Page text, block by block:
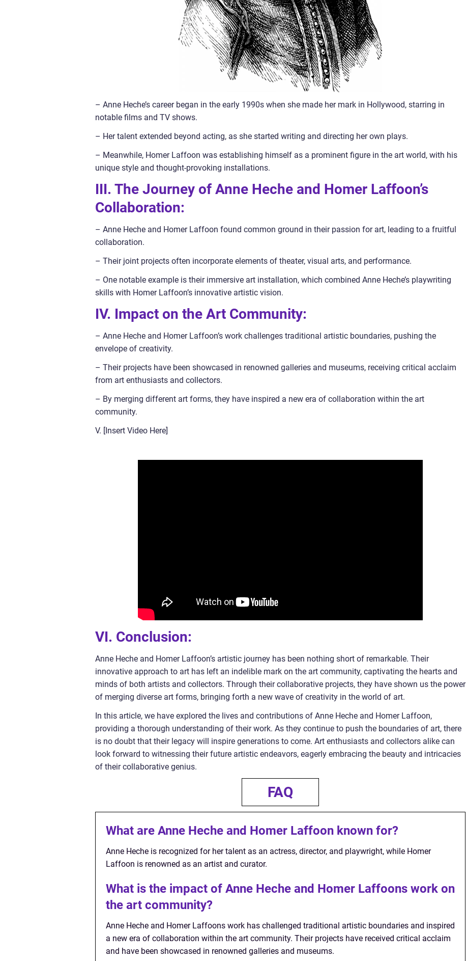
– Anne Heche’s career began in the early 1990s when she made her mark in Hollywood, starring in
notable films and TV shows.
– Her talent extended beyond acting, as she started writing and directing her own plays.
– Meanwhile, Homer Laffoon was establishing himself as a prominent figure in the art world, with his
unique style and thought-provoking installations.
III. The Journey of Anne Heche and Homer Laffoon’s
Collaboration:
– Anne Heche and Homer Laffoon found common ground in their passion for art, leading to a fruitful
collaboration.
– Their joint projects often incorporate elements of theater, visual arts, and performance.
– One notable example is their immersive art installation, which combined Anne Heche’s playwriting
skills with Homer Laffoon’s innovative artistic vision.
IV. Impact on the Art Community:
– Anne Heche and Homer Laffoon’s work challenges traditional artistic boundaries, pushing the
envelope of creativity.
– Their projects have been showcased in renowned galleries and museums, receiving critical acclaim
from art enthusiasts and collectors.
– By merging different art forms, they have inspired a new era of collaboration within the art
community.
V. [Insert Video Here]
VI. Conclusion:
Anne Heche and Homer Laffoon’s artistic journey has been nothing short of remarkable. Their
innovative approach to art has left an indelible mark on the art community, captivating the hearts and
minds of both artists and collectors. Through their collaborative projects, they have shown us the power
of merging diverse art forms, bringing forth a new wave of creativity in the world of art.
In this article, we have explored the lives and contributions of Anne Heche and Homer Laffoon,
providing a thorough understanding of their work. As they continue to push the boundaries of art, there
is no doubt that their legacy will inspire generations to come. Art enthusiasts and collectors alike can
look forward to witnessing their future artistic endeavors, eagerly embracing the beauty and intricacies
of their collaborative genius.
FAQ
What are Anne Heche and Homer Laffoon known for?
Anne Heche is recognized for her talent as an actress, director, and playwright, while Homer
Laffoon is renowned as an artist and curator.
What is the impact of Anne Heche and Homer Laffoons work on
the art community?
Anne Heche and Homer Laffoons work has challenged traditional artistic boundaries and inspired
a new era of collaboration within the art community. Their projects have received critical acclaim
and have been showcased in renowned galleries and museums.